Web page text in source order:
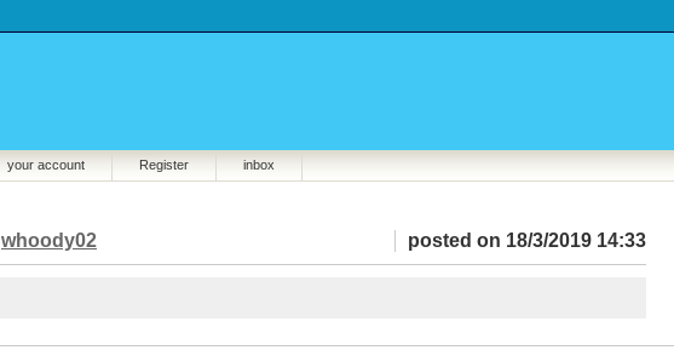
your account Register inbox
posted on 18/3/2019 14:33
whoody02